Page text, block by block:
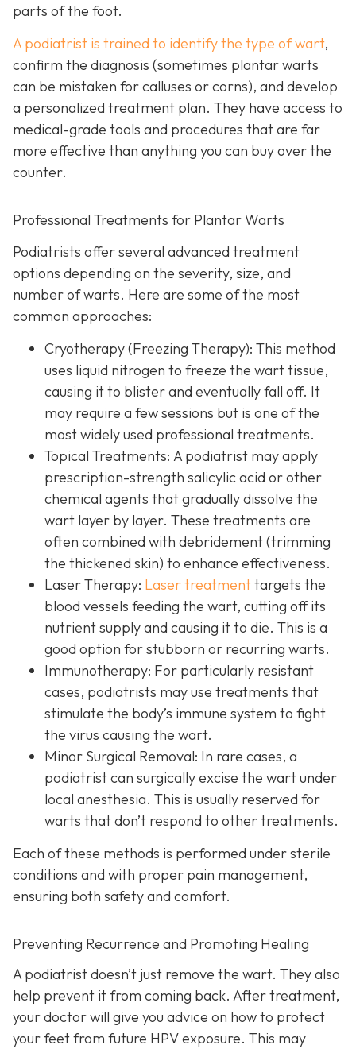
parts of the foot.
A podiatrist is trained to identify the type of wart,
confirm the diagnosis (sometimes plantar warts
can be mistaken for calluses or corns), and develop
a personalized treatment plan. They have access to
medical-grade tools and procedures that are far
more effective than anything you can buy over the
counter.
Professional Treatments for Plantar Warts
Podiatrists offer several advanced treatment
options depending on the severity, size, and
number of warts. Here are some of the most
common approaches:
Cryotherapy (Freezing Therapy): This method
uses liquid nitrogen to freeze the wart tissue,
causing it to blister and eventually fall off. It
may require a few sessions but is one of the
most widely used professional treatments.
Topical Treatments: A podiatrist may apply
prescription-strength salicylic acid or other
chemical agents that gradually dissolve the
wart layer by layer. These treatments are
often combined with debridement (trimming
the thickened skin) to enhance effectiveness.
Laser Therapy: Laser treatmenttargets the
blood vessels feeding the wart, cutting off its
nutrient supply and causing it to die. This is a
good option for stubborn or recurring warts.
Immunotherapy: For particularly resistant
cases, podiatrists may use treatments that
stimulate the body’s immune system to fight
the virus causing the wart.
Minor Surgical Removal: In rare cases, a
podiatrist can surgically excise the wart under
local anesthesia. This is usually reserved for
warts that don’t respond to other treatments.
Each of these methods is performed under sterile
conditions and with proper pain management,
ensuring both safety and comfort.
Preventing Recurrence and Promoting Healing
A podiatrist doesn’t just remove the wart. They also
help prevent it from coming back. After treatment,
your doctor will give you advice on how to protect
your feet from future HPV exposure. This may